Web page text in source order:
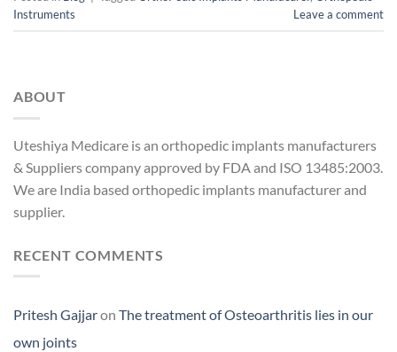
Instruments
Leave a comment
ABOUT
Uteshiya Medicare is an orthopedic implants manufacturers
& Suppliers company approved by FDA and ISO 13485:2003.
We are India based orthopedic implants manufacturer and
supplier.
RECENT COMMENTS
Pritesh Gajjaron The treatment of Osteoarthritis lies in our
own joints